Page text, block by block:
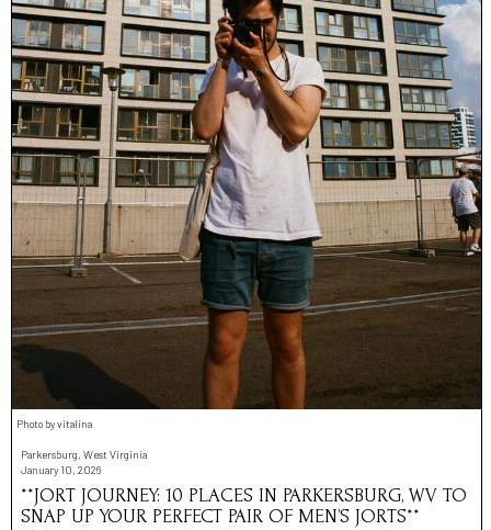
Photo by vitalina
Parkersburg, West Virginia
January 10, 2026
**JORT JOURNEY: 10 PLACES IN PARKERSBURG, WV TO
SNAP UP YOUR PERFECT PAIR OF MEN’S JORTS**